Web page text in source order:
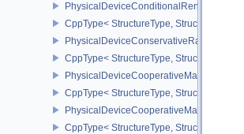
CppType< StructureType,
CppType< StructureType,
CppType< StructureType,
CppType< StructureType,